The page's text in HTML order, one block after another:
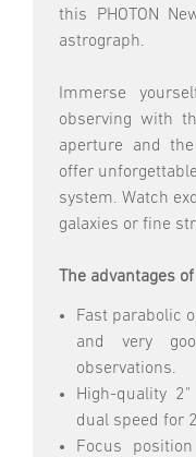
this PHOTON
astrograph.
Immerse
observing with
aperture and
offer
system. Watch
galaxies or fine
The advantages
Fast parabolic
and very
observations.
High-quality
dual speed for
Focus